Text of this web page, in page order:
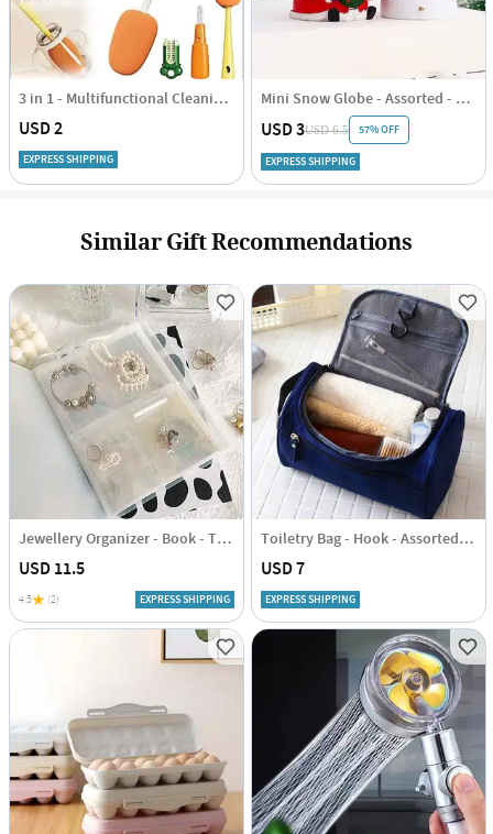
3 in 1 - Multifunctional Cleaning Brush - Assorted - Single Piece
USD 2
EXPRESS SHIPPING
Mini Snow Globe - Assorted - Single Piece
USD 3USD 6.5 57% OFF
EXPRESS SHIPPING
Similar Gift Recommendations
Jewellery Organizer - Book - Transparent - Single Piece
USD 11.5
4.5 (2) EXPRESS SHIPPING
Toiletry Bag - Hook - Assorted - Single Piece
USD 7
EXPRESS SHIPPING